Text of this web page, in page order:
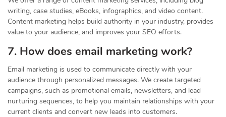
writing, case studies, eBooks, infographics, and video content.
Content marketing helps build authority in your industry, provides
value to your audience, and improves your SEO efforts.
7. How does email marketing work?
Email marketing is used to communicate directly with your
audience through personalized messages. We create targeted
campaigns, such as promotional emails, newsletters, and lead
nurturing sequences, to help you maintain relationships with your
current clients and convert new leads into customers.